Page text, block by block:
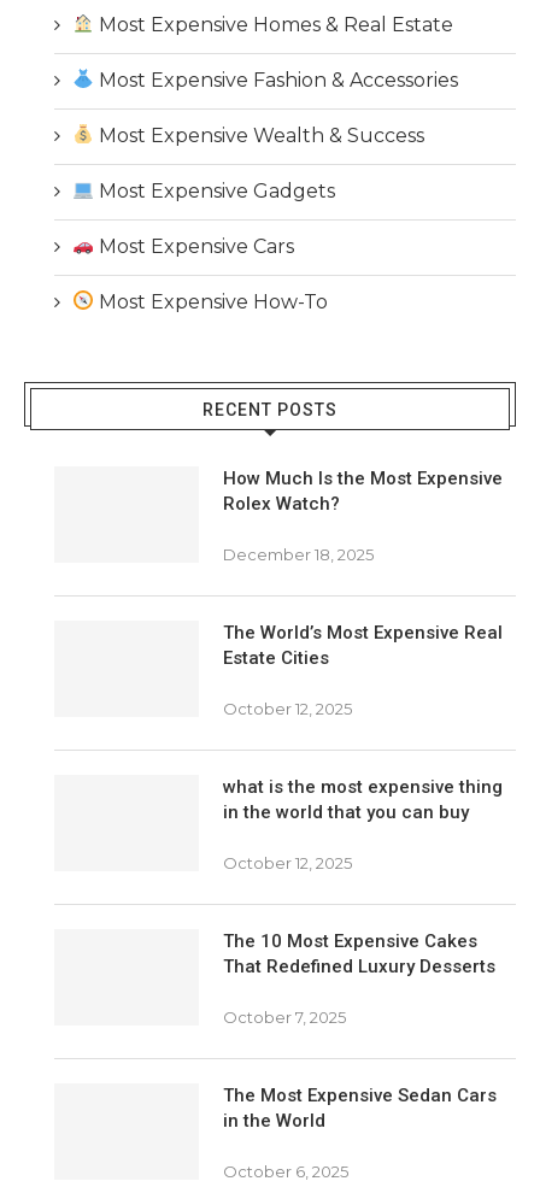
Most Expensive Homes & Real Estate
Most Expensive Fashion & Accessories
Most Expensive Wealth & Success
Most Expensive Gadgets
Most Expensive Cars
Most Expensive How-To
RECENT POSTS
How Much Is the Most Expensive
Rolex Watch?
December 18, 2025
The World’s Most Expensive Real
Estate Cities
October 12, 2025
what is the most expensive thing
in the world that you can buy
October 12, 2025
The 10 Most Expensive Cakes
That Redefined Luxury Desserts
October 7, 2025
The Most Expensive Sedan Cars
in the World
October 6, 2025